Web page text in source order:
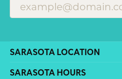
SARASOTA LOCATION
SARASOTA HOURS